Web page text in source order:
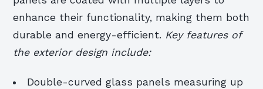
enhance their functionality, making them both
durable and energy-efficient. Key features of
the exterior design include:
Double-curved glass panels measuring up